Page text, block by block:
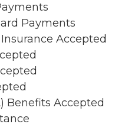
Payments
Accepted
Benefits Accepted